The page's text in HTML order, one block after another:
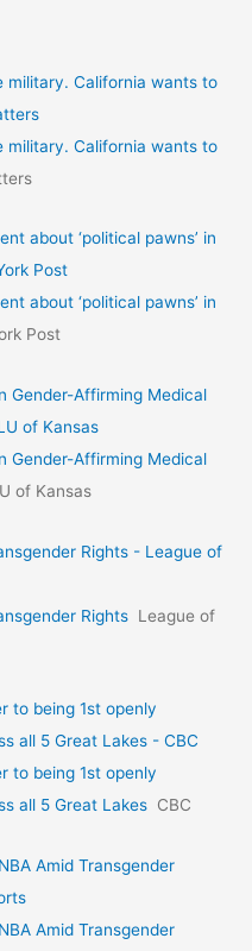
military. California wants to
military. California wants to
about ‘political pawns’ in
Post
about ‘political pawns’ in
Post
Gender-Affirming Medical
of Kansas
Gender-Affirming Medical
of Kansas
Rights - League of
Rights League of
to being 1st openly
all 5 Great Lakes - CBC
to being 1st openly
all 5 Great Lakes CBC
Amid Transgender
Amid Transgender